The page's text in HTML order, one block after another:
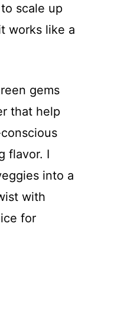
scale up
works like a
gems
that help
flavor. I
into a
with
for